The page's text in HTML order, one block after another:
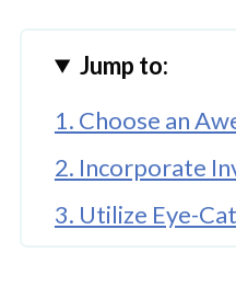
Jump to:
1. Choose an
2. Incorporate
3. Utilize Eye-